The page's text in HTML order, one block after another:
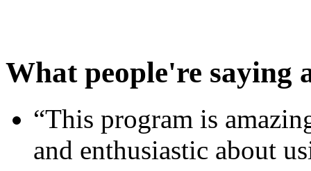
What people're saying
“This program is
and enthusiastic about